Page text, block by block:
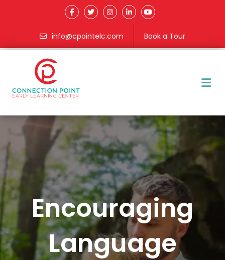
info@cpointelc.com Book a Tour
Encouraging
Language